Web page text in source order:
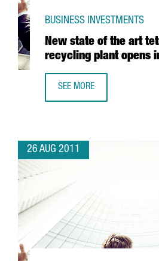
New state of the art
recycling plant opens
BUSINESS INVESTMENTS
SEE MORE
26 AUG 2011